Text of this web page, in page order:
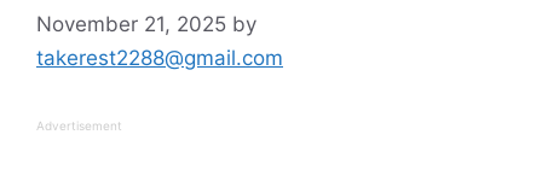
November 21, 2025 by
takerest2288@gmail.com
Advertisement